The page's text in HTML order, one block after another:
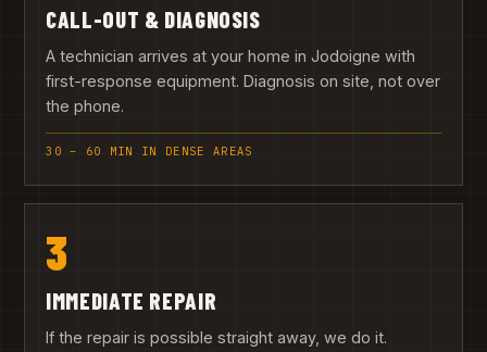
CALL-OUT & DIAGNOSIS
A technician arrives at your home in Jodoigne with
first-response equipment. Diagnosis on site, not over
the phone.
30 – 60 MIN IN DENSE AREAS
3
IMMEDIATE REPAIR
If the repair is possible straight away, we do it.